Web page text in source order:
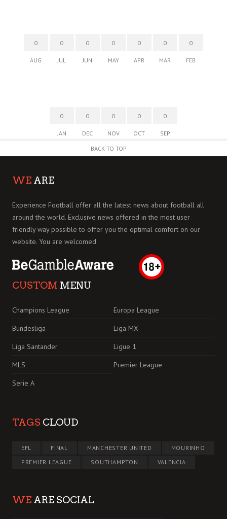
0
AUG
0
JUL
0
JUN
0
MAY
0
APR
0
MAR
0
FEB
0
JAN
0
DEC
0
NOV
0
OCT
0
SEP
BACK TO TOP
WE ARE
Experience Football offer all the latest news about football all
around the world. Exclusive news offered in the most user
friendly way possible to offer you the optimal comfort on our
website. You are welcomed
CUSTOM MENU
Champions League
Europa League
Bundesliga
Liga MX
Liga Santander
Ligue 1
MLS
Premier League
Serie A
TAGS CLOUD
EFL FINAL MANCHESTER UNITED
MOURINHO
PREMIER LEAGUE
SOUTHAMPTON VALENCIA
WE ARE SOCIAL